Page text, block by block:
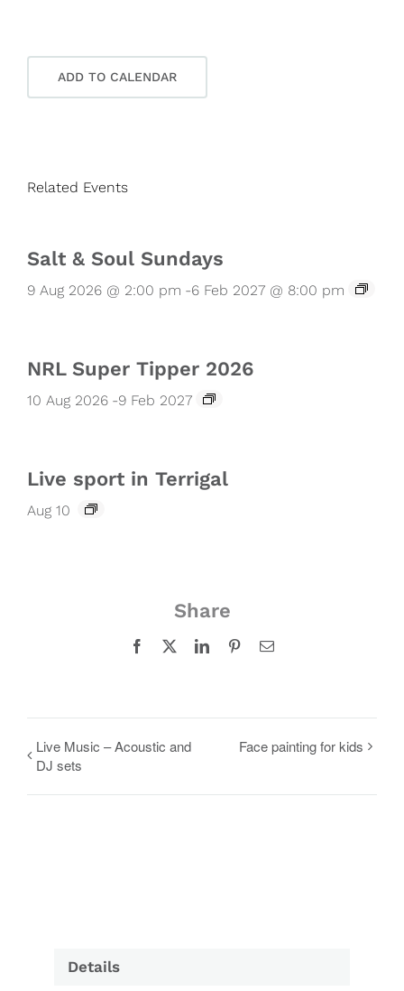
ADD TO CALENDAR
Related Events
Salt & Soul Sundays
9 Aug 2026 @ 2:00 pm -6 Feb 2027 @ 8:00 pm
NRL Super Tipper 2026
10 Aug 2026 -9 Feb 2027
Live sport in Terrigal
Aug 10
Share
Facebook LinkedInPinterestEmail
Live Music – Acoustic and
DJ sets
Face painting for kids
Details